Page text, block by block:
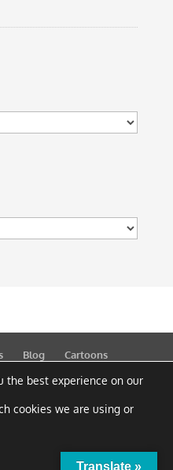
Blog
Cartoons
Contact Privacy Policy
Translate »
the best experience on our
cookies we are using or